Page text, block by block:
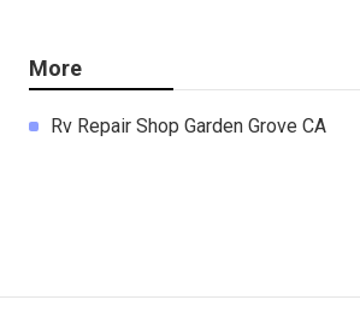
More
Rv Repair Shop Garden Grove CA